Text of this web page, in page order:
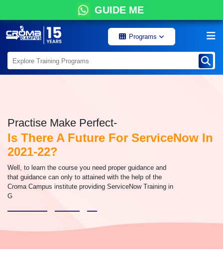
GUIDE ME
Programs
Practise Make Perfect-
Is There A Future For ServiceNow In
2021-22?
Well, to learn the course you need proper guidance and
that guidance can only to attained with the help of the
Croma Campus institute providing ServiceNow Training in
G